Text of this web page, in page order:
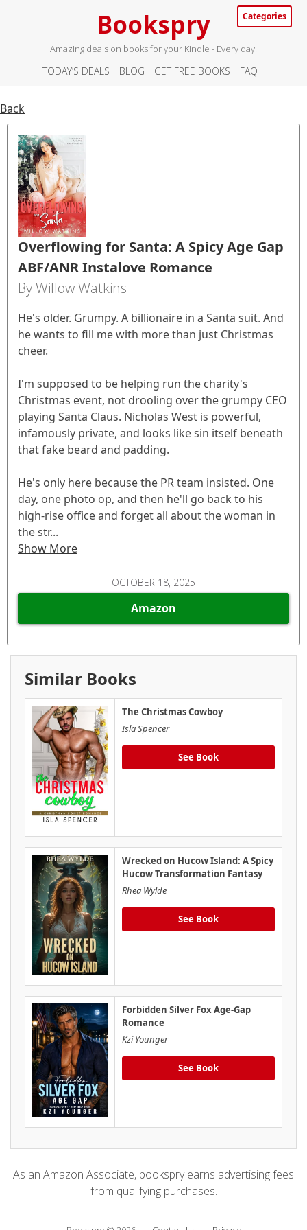
Bookspry
Amazing deals on books for your Kindle - Every day!
TODAY’S DEALS BLOG GET FREE BOOKS FAQ
Categories
Back
Overflowing for Santa: A Spicy Age Gap
ABF/ANR Instalove Romance
By Willow Watkins
He's older. Grumpy. A billionaire in a Santa suit. And
he wants to fill me with more than just Christmas
cheer.
I'm supposed to be helping run the charity's
Christmas event, not drooling over the grumpy CEO
playing Santa Claus. Nicholas West is powerful,
infamously private, and looks like sin itself beneath
that fake beard and padding.
He's only here because the PR team insisted. One
day, one photo op, and then he'll go back to his
high-rise office and forget all about the woman in
the str...
Show More
OCTOBER 18, 2025
Amazon
Similar Books
The Christmas Cowboy
Isla Spencer
See Book
Wrecked on Hucow Island: A Spicy
Hucow Transformation Fantasy
Rhea Wylde
See Book
Forbidden Silver Fox Age-Gap
Romance
Kzi Younger
See Book
As an Amazon Associate, bookspry earns advertising fees
from qualifying purchases.